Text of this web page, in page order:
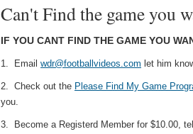
Can't Find the game you
IF YOU CANT FIND THE GAME YOU
1. Email wdr@footballvideos.com let him
2. Check out the Please Find My Game
you.
3. Become a Registerd Member for $10.00,